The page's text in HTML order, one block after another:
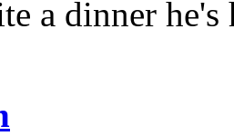
a dinner